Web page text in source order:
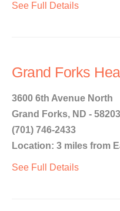
See Full Details
Grand Forks
3600 6th Avenue North
Grand Forks, ND -
(701) 746-2433
Location: 3 miles from
See Full Details